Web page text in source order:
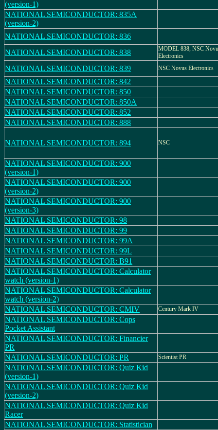
(version-1)
NATIONAL SEMICONDUCTOR: 835A
(version-2)
NATIONAL SEMICONDUCTOR: 836
NATIONAL SEMICONDUCTOR: 838
MODEL 838, NSC
Electronics
NATIONAL SEMICONDUCTOR: 839 NSC Novus Electronics
NATIONAL SEMICONDUCTOR: 842
NATIONAL SEMICONDUCTOR: 850
NATIONAL SEMICONDUCTOR: 850A
NATIONAL SEMICONDUCTOR: 852
NATIONAL SEMICONDUCTOR: 888
NATIONAL SEMICONDUCTOR: 894 NSC
NATIONAL SEMICONDUCTOR: 900
(version-1)
NATIONAL SEMICONDUCTOR: 900
(version-2)
NATIONAL SEMICONDUCTOR: 900
(version-3)
NATIONAL SEMICONDUCTOR: 98
NATIONAL SEMICONDUCTOR: 99
NATIONAL SEMICONDUCTOR: 99A
NATIONAL SEMICONDUCTOR: 99L
NATIONAL SEMICONDUCTOR: B91
NATIONAL SEMICONDUCTOR: Calculator
watch (version-1)
NATIONAL SEMICONDUCTOR: Calculator
watch (version-2)
NATIONAL SEMICONDUCTOR: CMIV
Century Mark IV
NATIONAL SEMICONDUCTOR: Cops
Pocket Assistant
NATIONAL SEMICONDUCTOR: Financier
PR
NATIONAL SEMICONDUCTOR: PR
Scientist PR
NATIONAL SEMICONDUCTOR: Quiz Kid
(version-1)
NATIONAL SEMICONDUCTOR: Quiz Kid
(version-2)
NATIONAL SEMICONDUCTOR: Quiz Kid
Racer
NATIONAL SEMICONDUCTOR: Statistician